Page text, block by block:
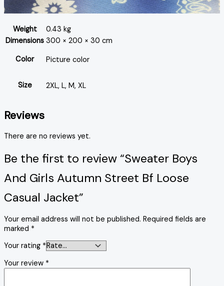
Weight
0.43 kg
Dimensions 300 × 200 × 30 cm
Color
Picture color
Size 2XL, L, M, XL
Reviews
There are no reviews yet.
Be the first to review “Sweater Boys
And Girls Autumn Street Bf Loose
Casual Jacket”
Your email address will not be published. Required fields are
marked *
Your rating *
Your review *